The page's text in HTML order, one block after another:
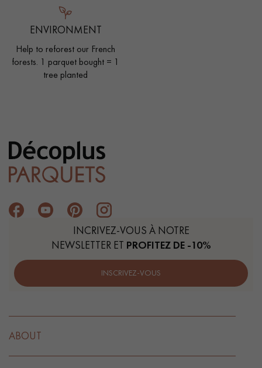
ENVIRONMENT
Help to reforest our French
forests. 1 parquet bought = 1
tree planted
INCRIVEZ-VOUS À NOTRE
NEWSLETTER ET PROFITEZ DE -10%
INSCRIVEZ-VOUS
ABOUT